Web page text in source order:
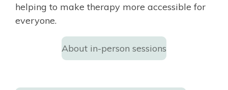
helping to make therapy more accessible for
everyone.
About in-person sessions